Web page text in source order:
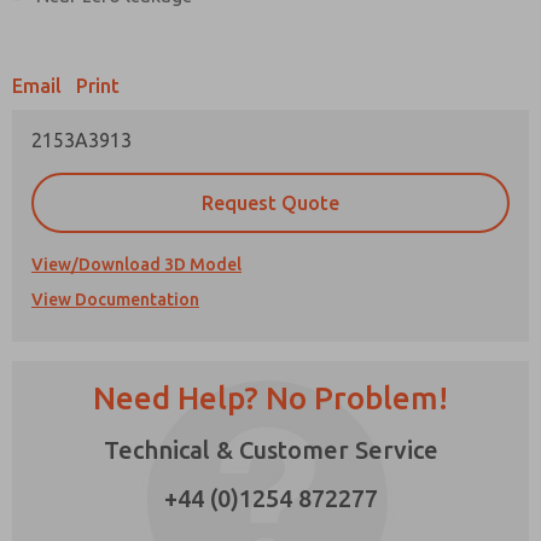
Email Print
2153A3913
Request Quote
View/Download 3D Model
View Documentation
Need Help? No Problem!
Technical & Customer Service
+44 (0)1254 872277
Please send me periodic updates on features,
product capabilities, and more.
*Yes, I have read the privacy policy and I agree
that the data I provide will be collected and
stored electronically. My data is used only
answering my request. By submitting the
×